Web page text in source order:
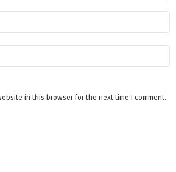
in this browser for the next time I comment.